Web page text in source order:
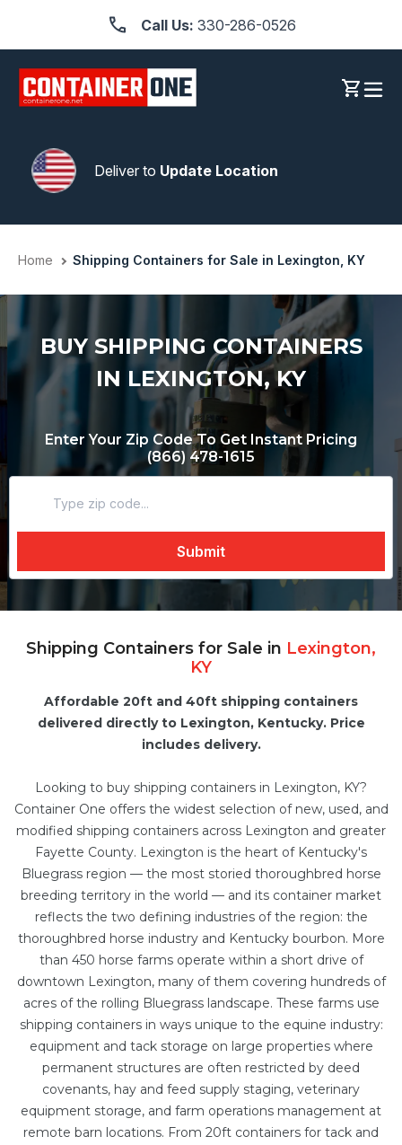
content
Call Us: 330-286-0526
Log inCart
Deliver to Update Location
Home Shipping Containers for Sale in Lexington, KY
BUY SHIPPING CONTAINERS
IN LEXINGTON, KY
Enter Your Zip Code To Get Instant Pricing
(866) 478-1615
Shipping Containers for Sale in Lexington,
KY
Affordable 20ft and 40ft shipping containers
delivered directly to Lexington, Kentucky. Price
includes delivery.
Looking to buy shipping containers in Lexington, KY?
Container One offers the widest selection of new, used, and
modified shipping containers across Lexington and greater
Fayette County. Lexington is the heart of Kentucky's
Bluegrass region — the most storied thoroughbred horse
breeding territory in the world — and its container market
reflects the two defining industries of the region: the
thoroughbred horse industry and Kentucky bourbon. More
than 450 horse farms operate within a short drive of
downtown Lexington, many of them covering hundreds of
acres of the rolling Bluegrass landscape. These farms use
shipping containers in ways unique to the equine industry:
equipment and tack storage on large properties where
permanent structures are often restricted by deed
covenants, hay and feed supply staging, veterinary
equipment storage, and farm operations management at
remote barn locations. From 20ft containers for tack and